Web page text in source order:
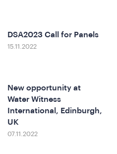
DSA2023 Call for Panels
15.11.2022
New opportunity at
Water Witness
International, Edinburgh,
UK
07.11.2022